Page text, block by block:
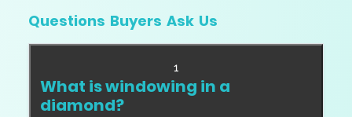
Questions Buyers Ask Us
1
What is windowing in a
diamond?